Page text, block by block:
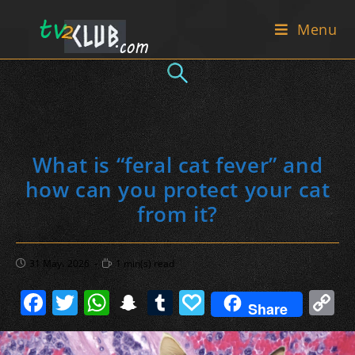
Menu
What is “feral cat fever” and
how can you protect your cat
from it?
Post
published:
31 May، 2026
Reading
time:
1 min(s) read
F
a
T
w
W
h
S
n
T
u
P
a
Share C
o